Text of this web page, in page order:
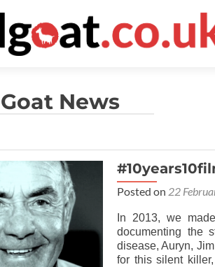
News
Posted on 22
In 2013, we
documenting the
disease, Auryn,
for this silent